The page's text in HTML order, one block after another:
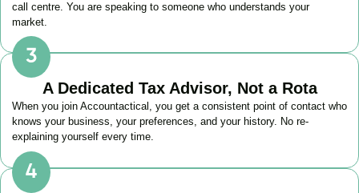
call centre. You are speaking to someone who understands your
market.
A Dedicated Tax Advisor, Not a Rota
When you join Accountactical, you get a consistent point of contact who
knows your business, your preferences, and your history. No re-
explaining yourself every time.